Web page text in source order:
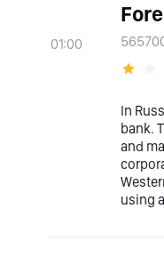
01:00
In
bank.
and
using